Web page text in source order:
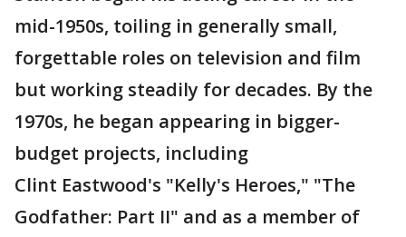
mid-1950s, toiling in generally small,
forgettable roles on television and film
but working steadily for decades. By the
1970s, he began appearing in bigger-
budget projects, including
Clint Eastwood's "Kelly's Heroes," "The
Godfather: Part II" and as a member of